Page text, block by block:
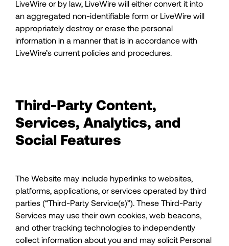
LiveWire or by law, LiveWire will either convert it into
an aggregated non-identifiable form or LiveWire will
appropriately destroy or erase the personal
information in a manner that is in accordance with
LiveWire’s current policies and procedures.
Third-Party Content,
Services, Analytics, and
Social Features
The Website may include hyperlinks to websites,
platforms, applications, or services operated by third
parties (“Third-Party Service(s)”). These Third-Party
Services may use their own cookies, web beacons,
and other tracking technologies to independently
collect information about you and may solicit Personal